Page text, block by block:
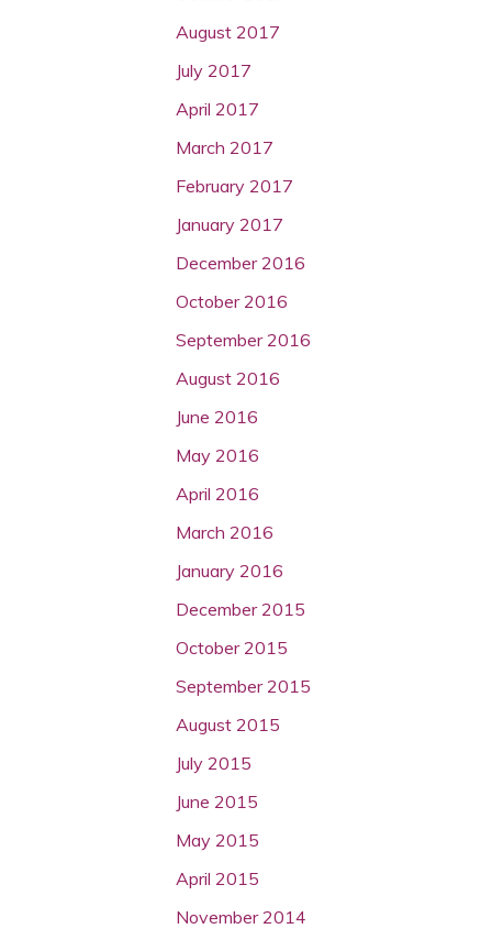
August 2017
July 2017
April 2017
March 2017
February 2017
January 2017
December 2016
October 2016
September 2016
August 2016
June 2016
May 2016
April 2016
March 2016
January 2016
December 2015
October 2015
September 2015
August 2015
July 2015
June 2015
May 2015
April 2015
November 2014